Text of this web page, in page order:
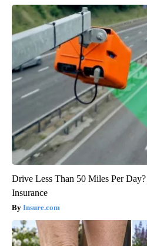
Drive Less Than 50 Miles Per
Insurance
Insure.com